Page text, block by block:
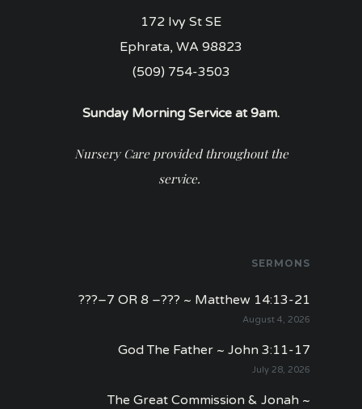
172 Ivy St SE
Ephrata, WA 98823
(509) 754-3503
Sunday Morning Service at 9am.
Nursery Care provided throughout the
service.
SERMONS
???–7 OR 8 –??? ~ Matthew 14:13-21
August 4, 2026
God The Father ~ John 3:11-17
July 28, 2026
The Great Commission & Jonah ~